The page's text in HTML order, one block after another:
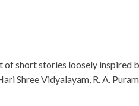
short stories loosely inspired
Shree Vidyalayam, R. A.